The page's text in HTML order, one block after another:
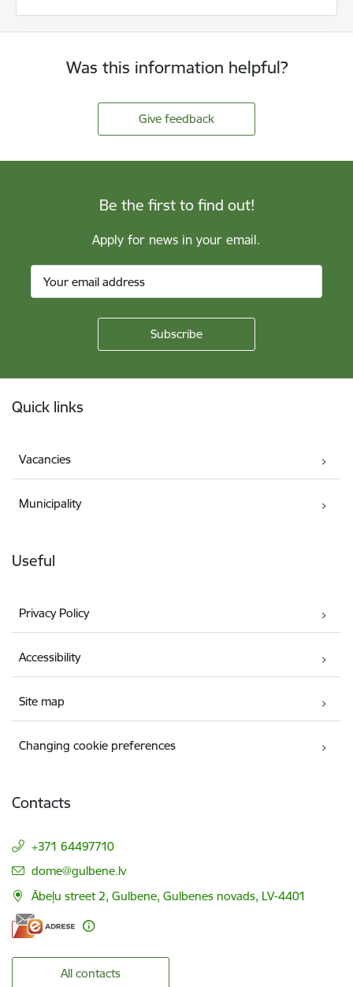
Was this information helpful?
Give feedback
Be the first to find out!
Apply for news in your email.
Quick links
Vacancies
Municipality
Useful
Privacy Policy
Accessibility
Site map
Changing cookie preferences
Contacts
+371 64497710
E-mail:
dome@gulbene.lv
Ābeļu street 2, Gulbene, Gulbenes novads, LV-4401
All contacts